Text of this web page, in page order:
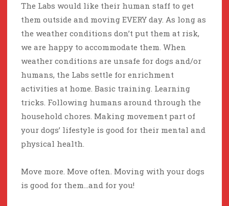
The Labs would like their human staff to get
them outside and moving EVERY day. As long as
the weather conditions don’t put them at risk,
we are happy to accommodate them. When
weather conditions are unsafe for dogs and/or
humans, the Labs settle for enrichment
activities at home. Basic training. Learning
tricks. Following humans around through the
household chores. Making movement part of
your dogs’ lifestyle is good for their mental and
physical health.
Move more. Move often. Moving with your dogs
is good for them…and for you!